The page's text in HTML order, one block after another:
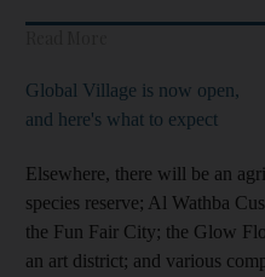
Global Village is now open,
and here's what to expect
Elsewhere, there will be an
species reserve; Al Wathba
the Fun Fair City; the Glow
an art district; and various